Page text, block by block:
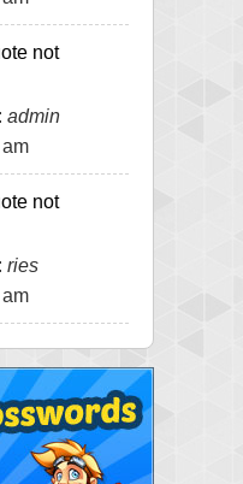
not
admin
not
ries